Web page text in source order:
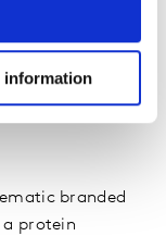
information
lip
Rabbit milk
branded
a protein